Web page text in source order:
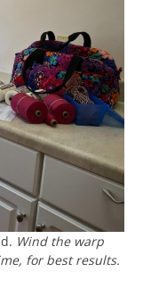
Wind the warp
for best results.